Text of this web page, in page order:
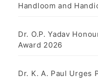
Handloom and
Dr. O.P. Yadav
Award 2026
Dr. K. A. Paul Urges